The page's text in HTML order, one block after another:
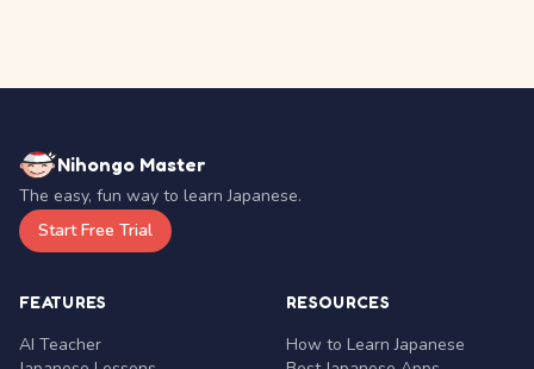
Nihongo Master
The easy, fun way to learn Japanese.
Start Free Trial
FEATURES
AI Teacher
RESOURCES
How to Learn Japanese